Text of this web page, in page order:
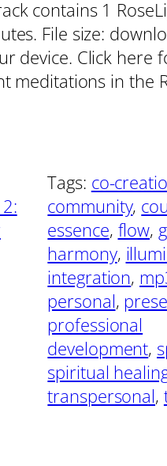
contains 1
File size:
device. Click here
meditations in the
Tags: co-
community,
essence, flow,
harmony,
integration,
personal,
professional
development,
spiritual
transpersonal,